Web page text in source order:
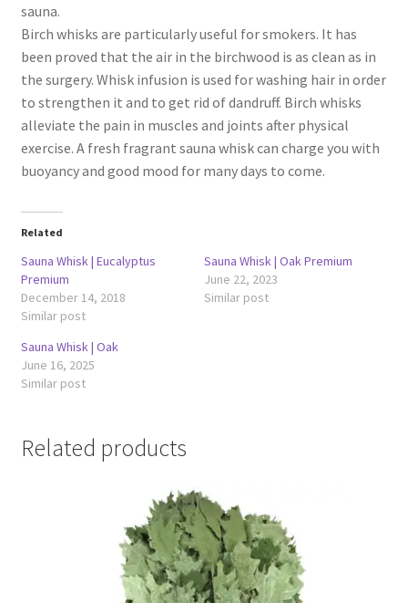
sauna.
Birch whisks are particularly useful for smokers. It has
been proved that the air in the birchwood is as clean as in
the surgery. Whisk infusion is used for washing hair in order
to strengthen it and to get rid of dandruff. Birch whisks
alleviate the pain in muscles and joints after physical
exercise. A fresh fragrant sauna whisk can charge you with
buoyancy and good mood for many days to come.
Related
Sauna Whisk | Eucalyptus
Premium
December 14, 2018
Similar post
Sauna Whisk | Oak Premium
June 22, 2023
Similar post
Sauna Whisk | Oak
June 16, 2025
Similar post
Related products